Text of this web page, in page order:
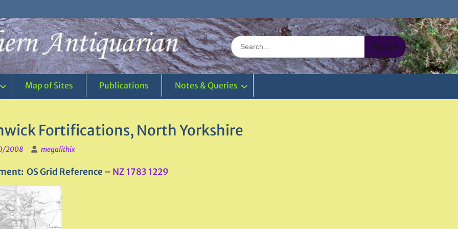
Search
for:
Map of Sites Publications Notes & Queries
Fortifications, North Yorkshire
2008 megalithix
OS Grid Reference – NZ 1783 1229